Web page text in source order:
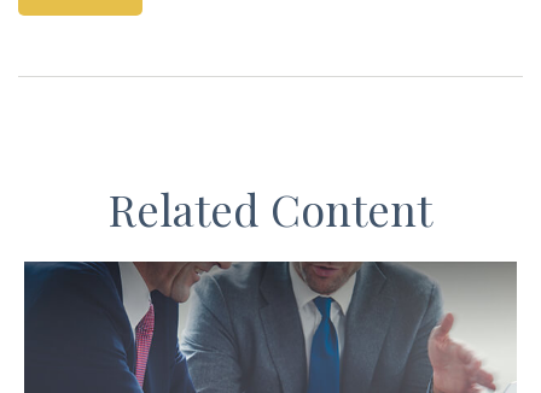
Related Content